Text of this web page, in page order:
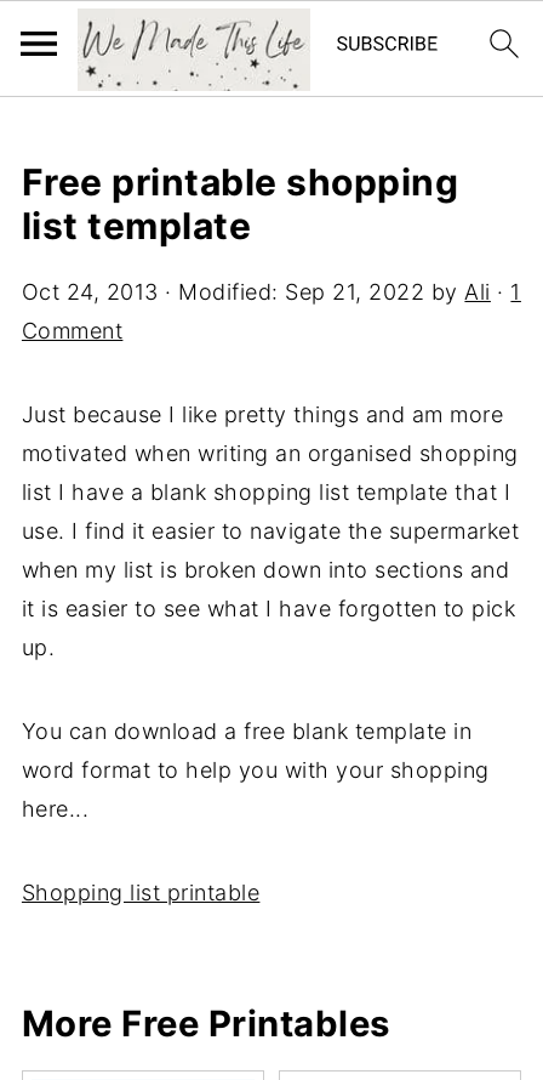
Free printable shopping
list template
Oct 24, 2013 · Modified: Sep 21, 2022 by Ali · 1
Comment
Just because I like pretty things and am more
motivated when writing an organised shopping
list I have a blank shopping list template that I
use. I find it easier to navigate the supermarket
when my list is broken down into sections and
it is easier to see what I have forgotten to pick
up.
You can download a free blank template in
word format to help you with your shopping
here...
Shopping list printable
More Free Printables